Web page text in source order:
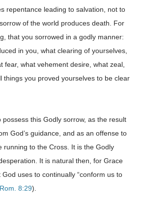
repentance leading to salvation, not to
of the world produces death. For
that you sorrowed in a godly manner:
in you, what clearing of yourselves,
fear, what vehement desire, what zeal,
things you proved yourselves to be clear
possess this Godly sorrow, as the result
God’s guidance, and as an offense to
running to the Cross. It is the Godly
It is natural then, for Grace
uses to continually “conform us to
Rom. 8:29).